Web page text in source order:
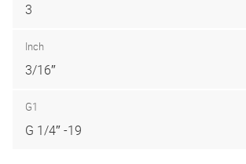
3
Inch
3/16″
G1
G 1/4″ -19